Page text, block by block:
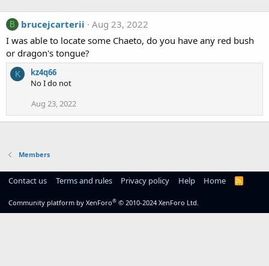
B brucejcarterii
Aug 23, 2022
I was able to locate some Chaeto, do you have any red bush
or dragon's tongue?
K
kz4q66
No I do not
Aug 23, 2022
Members
Contact us Terms and rules Privacy policy Help Home
R
Community platform by XenForo® © 2010-2024 XenForo Ltd.